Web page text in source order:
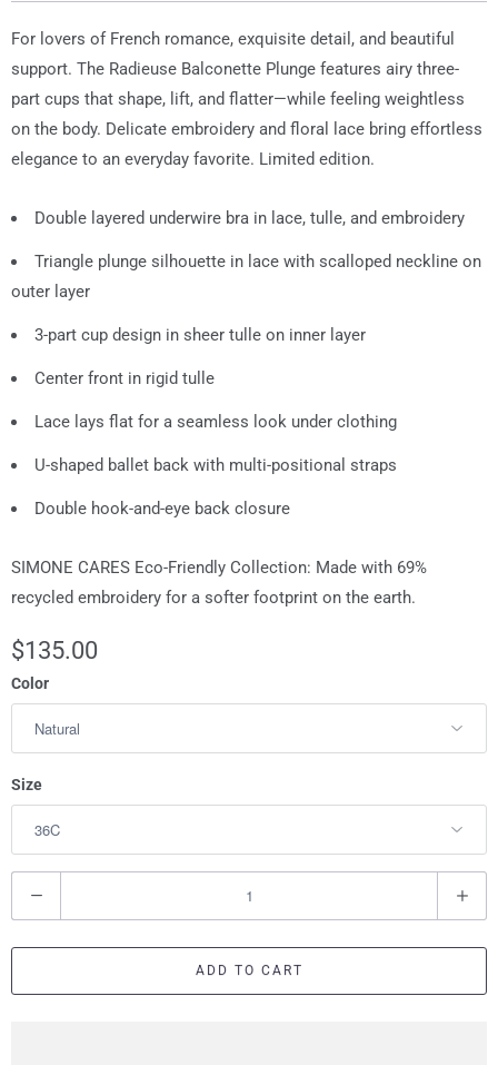
For lovers of French romance, exquisite detail, and beautiful
support. The Radieuse Balconette Plunge features airy three-
part cups that shape, lift, and flatter—while feeling weightless
on the body. Delicate embroidery and floral lace bring effortless
elegance to an everyday favorite. Limited edition.
Double layered underwire bra in lace, tulle, and embroidery
Triangle plunge silhouette in lace with scalloped neckline on
outer layer
3-part cup design in sheer tulle on inner layer
Center front in rigid tulle
Lace lays flat for a seamless look under clothing
U-shaped ballet back with multi-positional straps
Double hook-and-eye back closure
SIMONE CARES Eco-Friendly Collection: Made with 69%
recycled embroidery for a softer footprint on the earth.
$135.00
Color
Size
u
a
ADD TO CART